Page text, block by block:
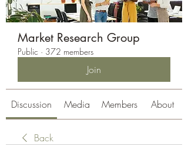
Market Research Group
Public · 372 members
Join
Discussion Media Members About
Back